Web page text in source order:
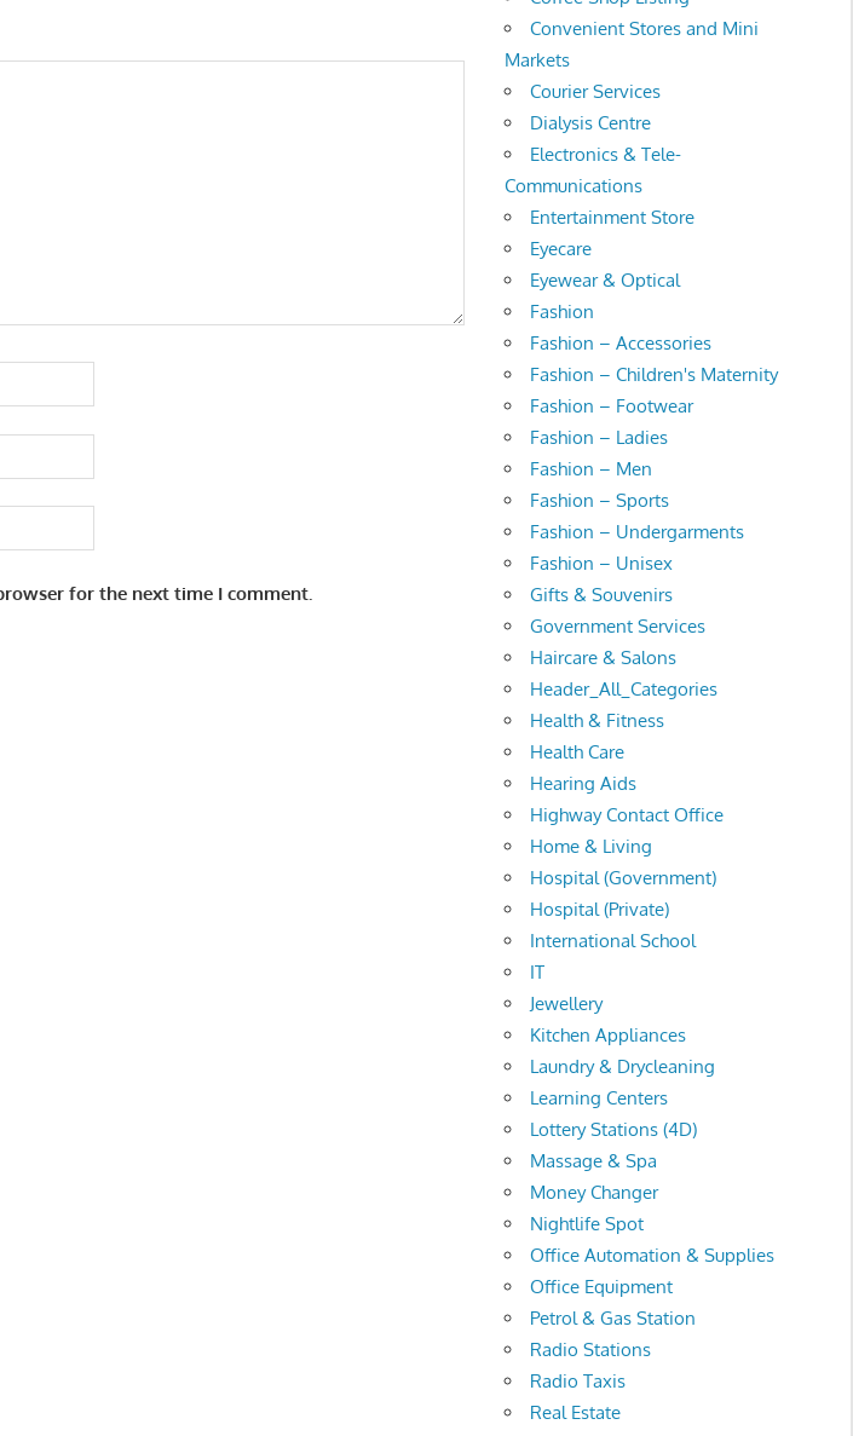
for the next time I comment.
Convenient Stores and Mini
Markets
Courier Services
Dialysis Centre
Electronics & Tele-
Communications
Entertainment Store
Eyecare
Eyewear & Optical
Fashion
Fashion – Accessories
Fashion – Children's Maternity
Fashion – Footwear
Fashion – Ladies
Fashion – Men
Fashion – Sports
Fashion – Undergarments
Fashion – Unisex
Gifts & Souvenirs
Government Services
Haircare & Salons
Header_All_Categories
Health & Fitness
Health Care
Hearing Aids
Highway Contact Office
Home & Living
Hospital (Government)
Hospital (Private)
International School
IT
Jewellery
Kitchen Appliances
Laundry & Drycleaning
Learning Centers
Lottery Stations (4D)
Massage & Spa
Money Changer
Nightlife Spot
Office Automation & Supplies
Office Equipment
Petrol & Gas Station
Radio Stations
Radio Taxis
Real Estate